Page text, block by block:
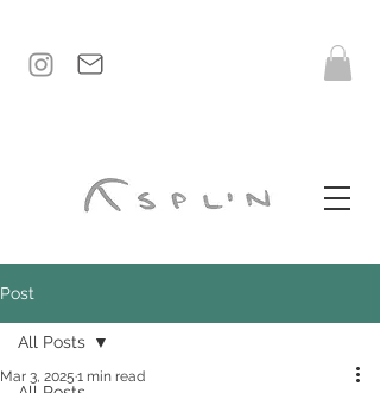
Post
All Posts
Mar 3, 2025 1 min read